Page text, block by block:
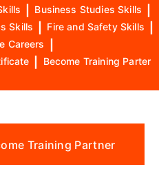
Business Studies Skills
Skills Fire and Safety Skills
Careers
Become Training Parter
Training Partner